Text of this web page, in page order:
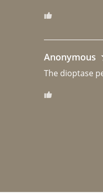
Anonymous
The dioptase